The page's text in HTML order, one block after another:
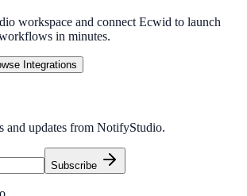
workspace and connect Ecwid to launch
in minutes.
Integrations
and updates from NotifyStudio.
Subscribe